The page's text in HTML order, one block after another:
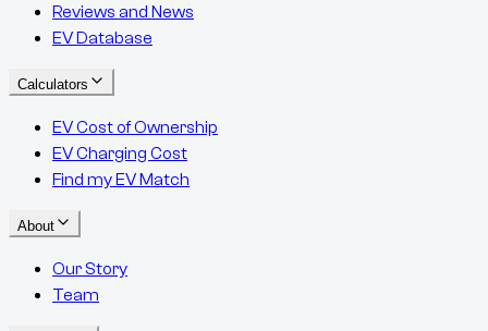
Reviews and News
EV Database
Calculators
EV Cost of Ownership
EV Charging Cost
Find my EV Match
About
Our Story
Team